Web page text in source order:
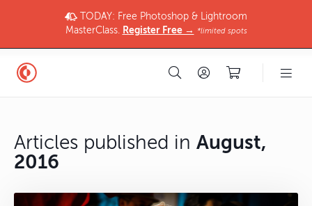
TODAY: Free Photoshop & Lightroom
MasterClass. Register Free → *limited spots
Articles published in August,
2016